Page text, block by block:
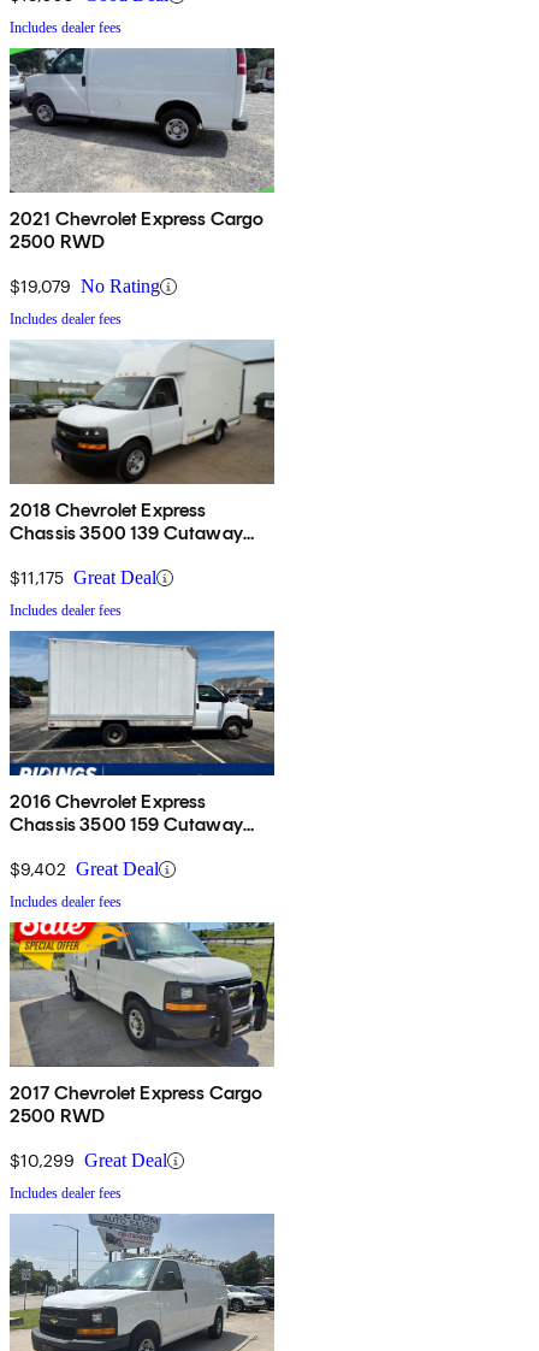
Includes dealer fees
2021 Chevrolet Express Cargo
2500 RWD
$19,079 No Rating
Includes dealer fees
2018 Chevrolet Express
Chassis 3500 139 Cutaway
$11,175 Great Deal
Includes dealer fees
2016 Chevrolet Express
Chassis 3500 159 Cutaway
$9,402 Great Deal
Includes dealer fees
2017 Chevrolet Express Cargo
2500 RWD
$10,299 Great Deal
Includes dealer fees